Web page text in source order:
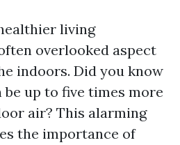
living
overlooked aspect
indoors. Did you know
up to five times more
air? This alarming
the importance of